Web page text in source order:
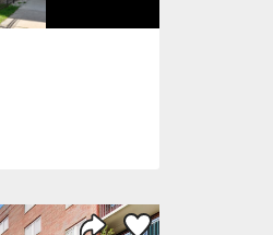
Save to Favorite